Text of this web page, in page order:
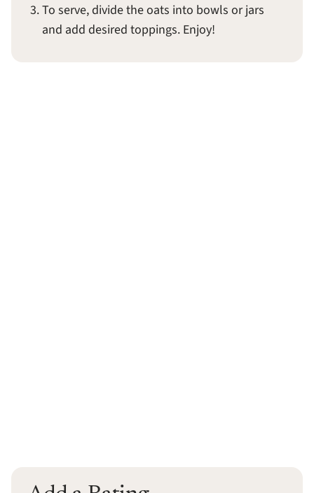
To serve, divide the oats into bowls or jars
and add desired toppings. Enjoy!